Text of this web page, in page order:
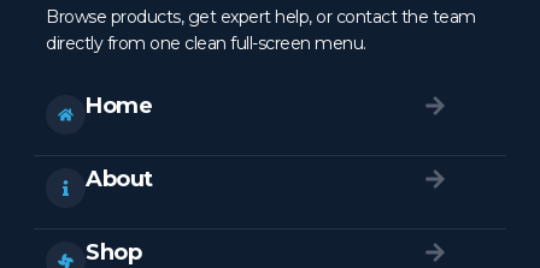
Browse products, get expert help, or contact the team
directly from one clean full-screen menu.
Home
About
Shop